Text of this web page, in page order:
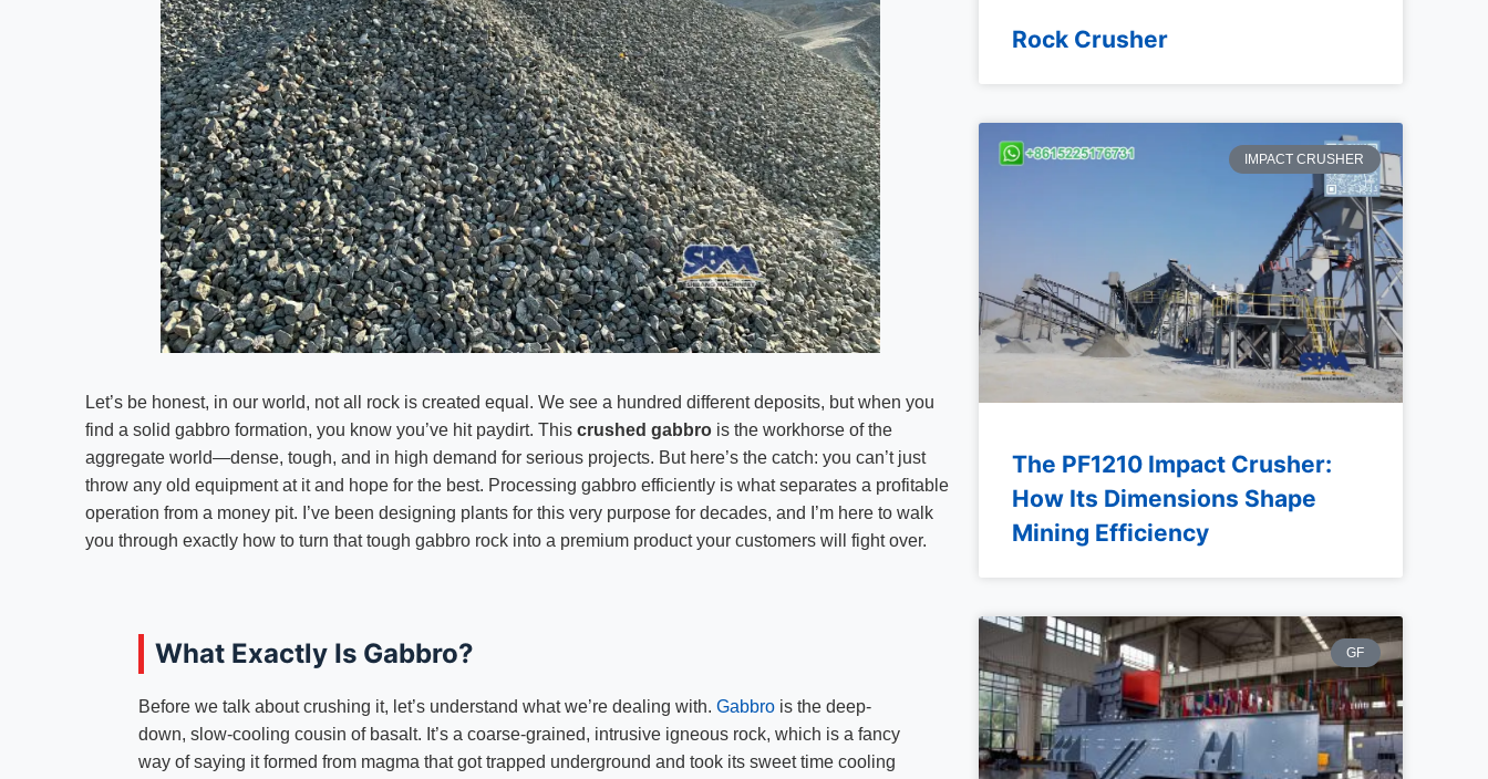
Let’s be honest, in our world, not all rock is created equal. We see a hundred different deposits, but when you
find a solid gabbro formation, you know you’ve hit paydirt. Thiscrushed gabbro is the workhorse of the
aggregate world—dense, tough, and in high demand for serious projects. But here’s the catch: you can’t just
throw any old equipment at it and hope for the best. Processing gabbro efficiently is what separates a profitable
operation from a money pit. I’ve been designing plants for this very purpose for decades, and I’m here to walk
you through exactly how to turn that tough gabbro rock into a premium product your customers will fight over.
What Exactly Is Gabbro?
Before we talk about crushing it, let’s understand what we’re dealing with.Gabbro is the deep-
down, slow-cooling cousin of basalt. It’s a coarse-grained, intrusive igneous rock, which is a fancy
way of saying it formed from magma that got trapped underground and took its sweet time cooling
Rock Crusher
IMPACT CRUSHER
The PF1210 Impact Crusher:
How Its Dimensions Shape
Mining Efficiency
GF